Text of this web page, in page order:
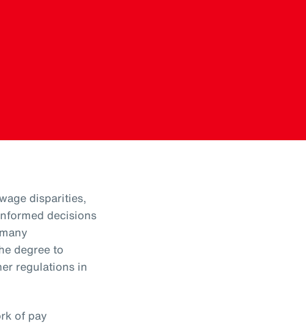
disparities,
decisions
degree to
regulations in
of pay